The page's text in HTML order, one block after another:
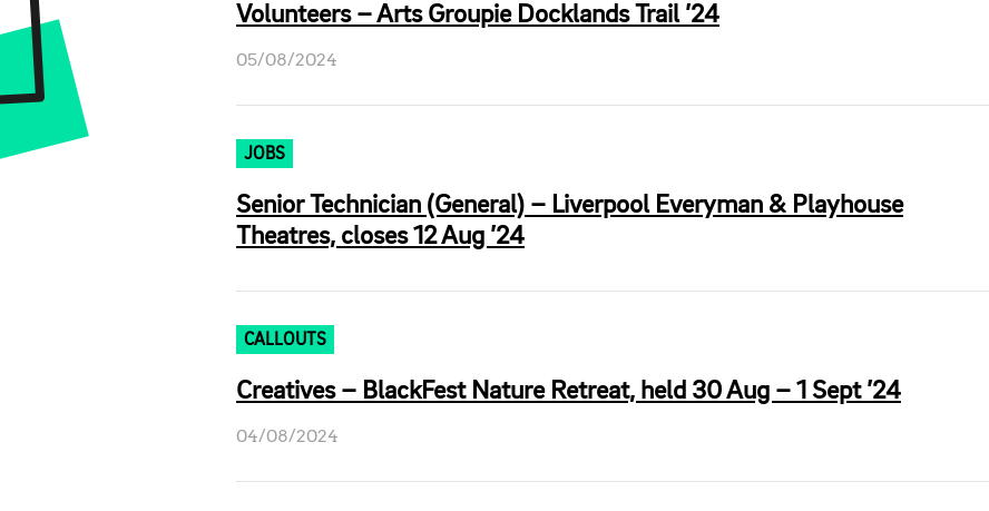
Volunteers – Arts Groupie Docklands Trail ’24
05/08/2024
JOBS
Senior Technician (General) – Liverpool Everyman & Playhouse
Theatres, closes 12 Aug ’24
CALLOUTS
Creatives – BlackFest Nature Retreat, held 30 Aug – 1 Sept ’24
04/08/2024